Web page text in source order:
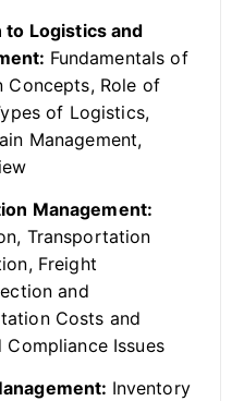
to Logistics and
Fundamentals of
Concepts, Role of
of Logistics,
Management,
Management:
Transportation
Freight
and
Costs and
Issues
Inventory